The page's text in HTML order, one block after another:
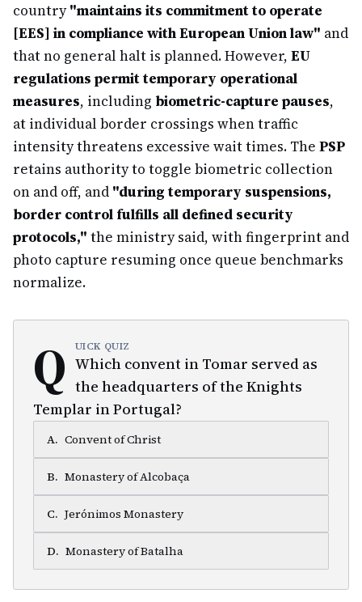
country"maintains its commitment to operate
[EES] in compliance with European Union law" and
that no general halt is planned. However, EU
regulations permit temporary operational
measures, including biometric-capture pauses,
at individual border crossings when traffic
intensity threatens excessive wait times. The PSP
retains authority to toggle biometric collection
on and off, and "during temporary suspensions,
border control fulfills all defined security
protocols," the ministry said, with fingerprint and
photo capture resuming once queue benchmarks
normalize.
Q UICK QUIZ
Which convent in Tomar served as
the headquarters of the Knights
Templar in Portugal?
A. Convent of Christ
B. Monastery of Alcobaça
C. Jerónimos Monastery
D. Monastery of Batalha